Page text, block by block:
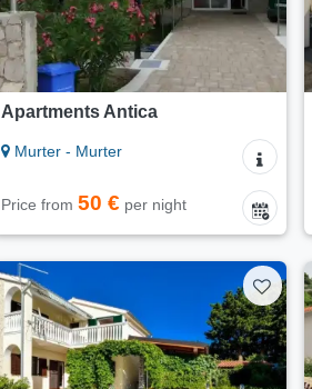
Apartments Antica
Murter - Murter
Price from 50 € per night